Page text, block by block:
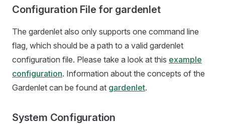
Configuration File for gardenlet
The gardenlet also only supports one command line
flag, which should be a path to a valid gardenlet
configuration file. Please take a look at this example
configuration. Information about the concepts of the
Gardenlet can be found at gardenlet.
System Configuration